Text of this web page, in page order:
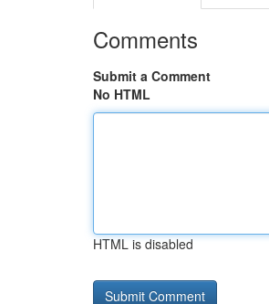
Comments
Submit a Comment
No HTML
HTML is disabled